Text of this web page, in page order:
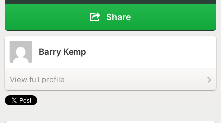
Share
Barry Kemp
View full profile